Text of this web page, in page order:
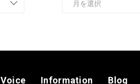
Voice Information Blog